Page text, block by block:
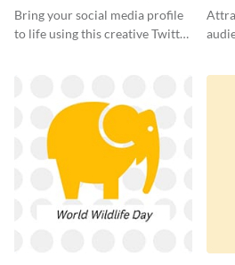
Twitter Post
Bring your social media profile
to life using this creative Twitter